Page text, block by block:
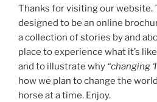
Thanks for visiting our website.
designed to be an online
a collection of stories by and
place to experience what it’s
and to illustrate why “changing
how we plan to change the
horse at a time. Enjoy.